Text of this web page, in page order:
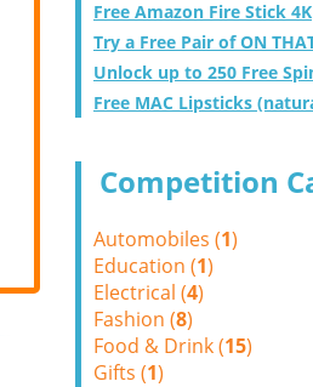
Free Amazon Fire Stick 4K
Try a Free Pair of ON
Unlock up to 250 Free
Free MAC Lipsticks
Competition
Automobiles (1)
Education (1)
Electrical (4)
Fashion (8)
Food & Drink (15)
Gifts (1)